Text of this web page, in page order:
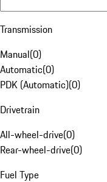
Transmission
Manual(0)
Automatic(0)
PDK (Automatic)(0)
Drivetrain
All-wheel-drive(0)
Rear-wheel-drive(0)
Fuel Type